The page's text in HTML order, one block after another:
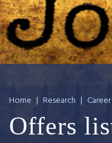
Home | Research | Career
Offers